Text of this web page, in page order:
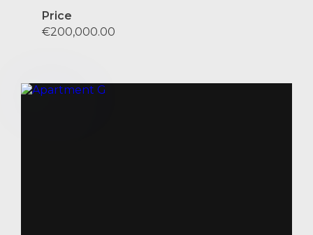
Price
€200,000.00